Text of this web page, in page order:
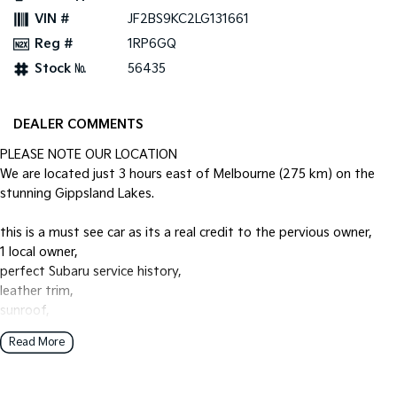
VIN #
JF2BS9KC2LG131661
Reg #
1RP6GQ
Stock №
56435
DEALER COMMENTS
PLEASE NOTE OUR LOCATION
We are located just 3 hours east of Melbourne (275 km) on the
stunning Gippsland Lakes.
this is a must see car as its a real credit to the pervious owner,
1 local owner,
perfect Subaru service history,
leather trim,
sunroof,
heated seats,
power tailgate,
Read More